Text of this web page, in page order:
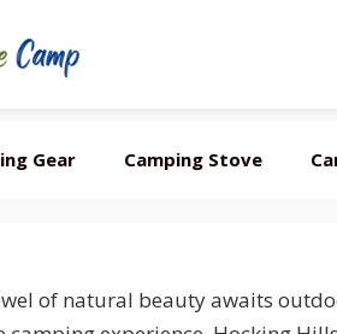
Gear Camping Stove
of natural beauty awaits